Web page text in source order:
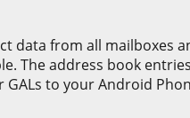
data from all
The address book
to your Android